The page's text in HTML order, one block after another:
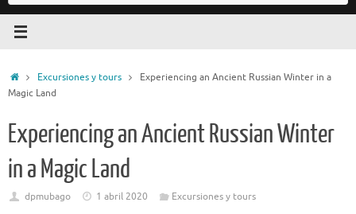
InicioExcursiones y tours
Experiencing an Ancient Russian Winter in a
Magic Land
Experiencing an Ancient Russian Winter
in a Magic Land
dpmubago 1 abril 2020 Excursiones y tours